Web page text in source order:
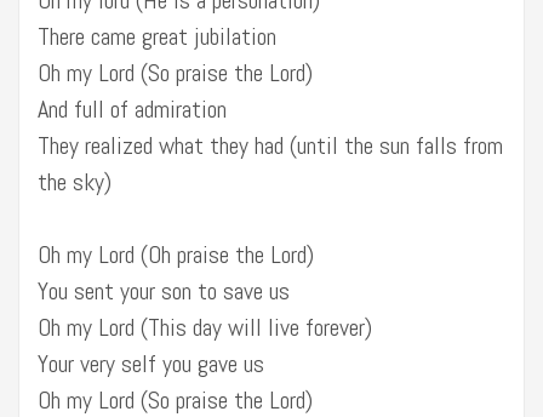
There came great jubilation
Oh my Lord (So praise the Lord)
And full of admiration
They realized what they had (until the sun falls from
the sky)
Oh my Lord (Oh praise the Lord)
You sent your son to save us
Oh my Lord (This day will live forever)
Your very self you gave us
Oh my Lord (So praise the Lord)